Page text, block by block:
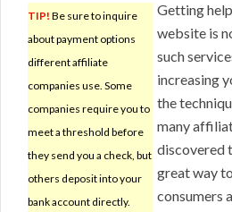
TIP! Be sure to inquire
about payment options
different affiliate
companies use. Some
companies require you to
meet a threshold before
they send you a check, but
others deposit into your
bank account directly.
Getting
website is
such
increasing
the
many
discovered
great way
consumers